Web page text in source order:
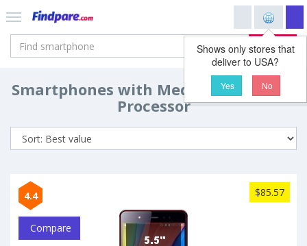
Search
Shows only stores that
deliver to USA?
Yes No
Smartphones with MediaTek MT6592
Processor
4.4 $85.57
Compare